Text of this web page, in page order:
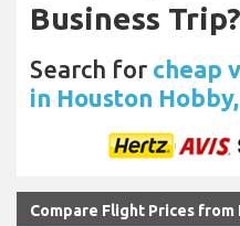
Business Trip?
Search for cheap
in Houston
Compare Flight Prices from